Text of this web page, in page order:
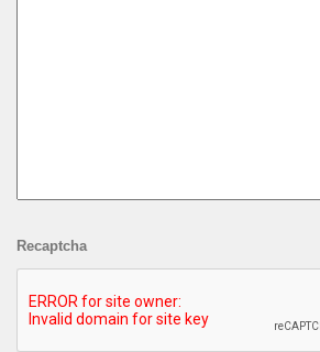
Recaptcha